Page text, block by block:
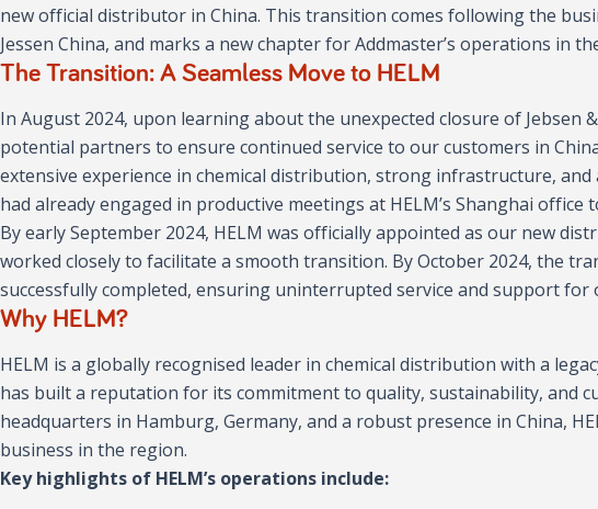
new official distributor in China. This transition comes following the
Jessen China, and marks a new chapter for Addmaster’s operations in
The Transition: A Seamless Move to HELM
In August 2024, upon learning about the unexpected closure of Jebsen
potential partners to ensure continued service to our customers in
extensive experience in chemical distribution, strong infrastructure, and
had already engaged in productive meetings at HELM’s Shanghai
By early September 2024, HELM was officially appointed as our new
worked closely to facilitate a smooth transition. By October 2024, the
successfully completed, ensuring uninterrupted service and support for
Why HELM?
HELM is a globally recognised leader in chemical distribution with a
has built a reputation for its commitment to quality, sustainability, and
headquarters in Hamburg, Germany, and a robust presence in China,
business in the region.
Key highlights of HELM’s operations include: